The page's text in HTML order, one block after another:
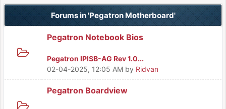
Forums in 'Pegatron Motherboard'
Pegatron Notebook Bios
Pegatron IPISB-AG Rev 1.0...
02-04-2025, 12:05 AM by Ridvan
Pegatron Boardview